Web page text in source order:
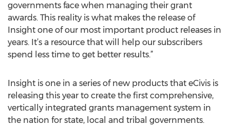
governments face when managing their grant
awards. This reality is what makes the release of
Insight one of our most important product releases in
years. It’s a resource that will help our subscribers
spend less time to get better results.”
Insight is one in a series of new products that eCivis is
releasing this year to create the first comprehensive,
vertically integrated grants management system in
the nation for state, local and tribal governments.